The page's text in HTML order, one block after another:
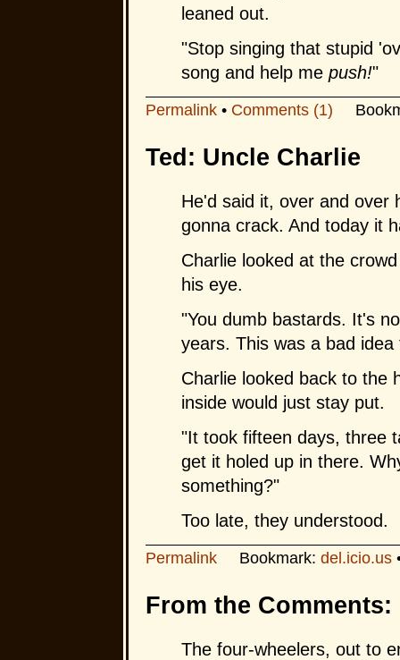
leaned out.
"Stop singing that stupid
song and help me push!"
Permalink• Comments (1)
Ted: Uncle Charlie
He'd said it, over and over
gonna crack. And today it
Charlie looked at the
his eye.
"You dumb bastards. It's
years. This was a bad
Charlie looked back to the
inside would just stay put.
"It took fifteen days, three
get it holed up in there.
something?"
Too late, they understood.
PermalinkBookmark: del.icio.us
From the
The four-wheelers, out to